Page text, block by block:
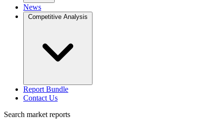
News
Competitive Analysis
Report Bundle
Contact Us
Search market reports